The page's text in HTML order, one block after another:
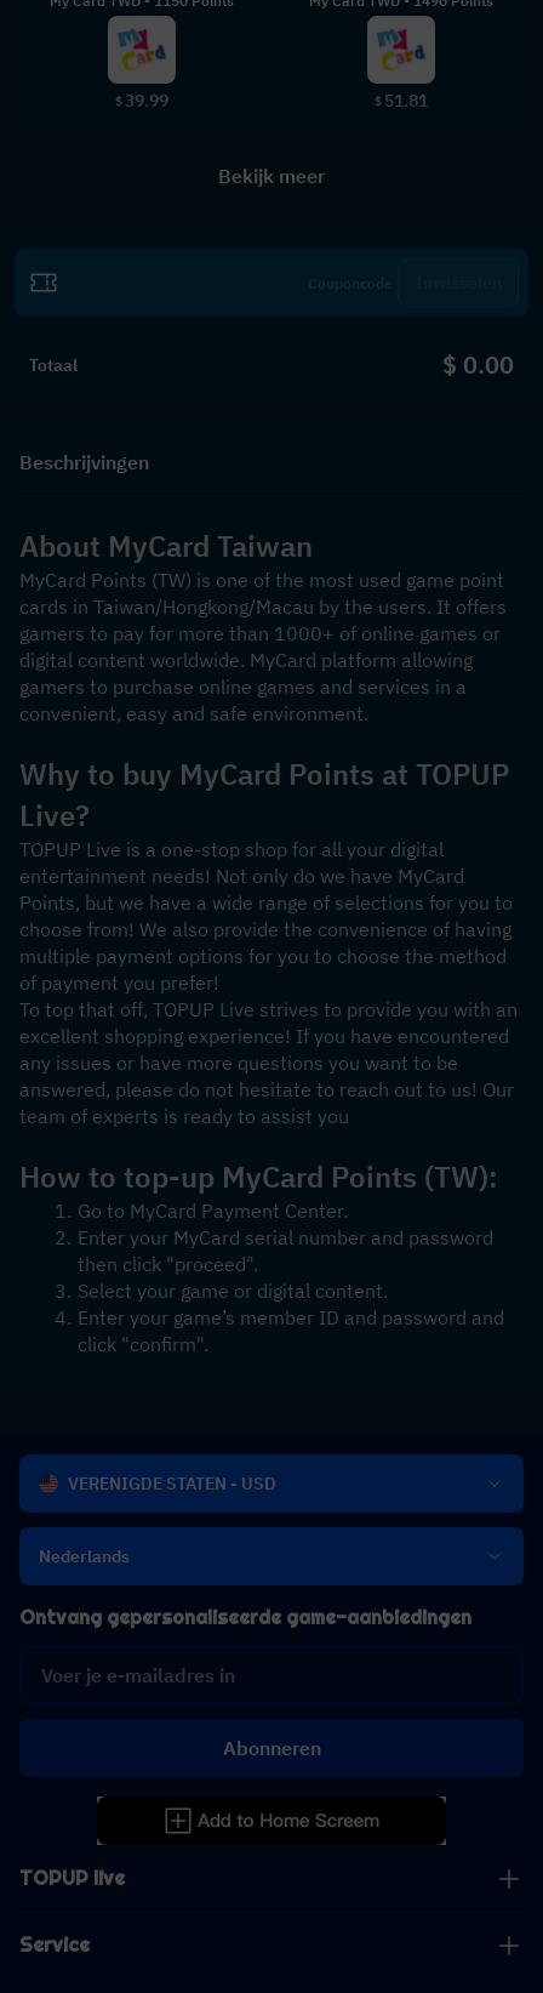
$ 39.99 $ 51.81
Bekijk meer
Totaal $ 0.00
Beschrijvingen
About MyCard Taiwan
MyCard Points (TW) is one of the most used game point
cards in Taiwan/Hongkong/Macau by the users. It offers
gamers to pay for more than 1000+ of online games or
digital content worldwide. MyCard platform allowing
gamers to purchase online games and services in a
convenient, easy and safe environment.
Why to buy MyCard Points at TOPUP
Live?
TOPUP Live is a one-stop shop for all your digital
entertainment needs! Not only do we have MyCard
Points, but we have a wide range of selections for you to
choose from! We also provide the convenience of having
multiple payment options for you to choose the method
of payment you prefer!
To top that off, TOPUP Live strives to provide you with an
excellent shopping experience! If you have encountered
any issues or have more questions you want to be
answered, please do not hesitate to reach out to us! Our
team of experts is ready to assist you
How to top-up MyCard Points (TW):
Go to MyCard Payment Center.
Enter your MyCard serial number and password
then click "proceed".
Select your game or digital content.
Enter your game’s member ID and password and
click "confirm".
VERENIGDE STATEN - USD
Nederlands
TOPUP live
Service
Ontvang gepersonaliseerde game-aanbiedingen
Abonneren